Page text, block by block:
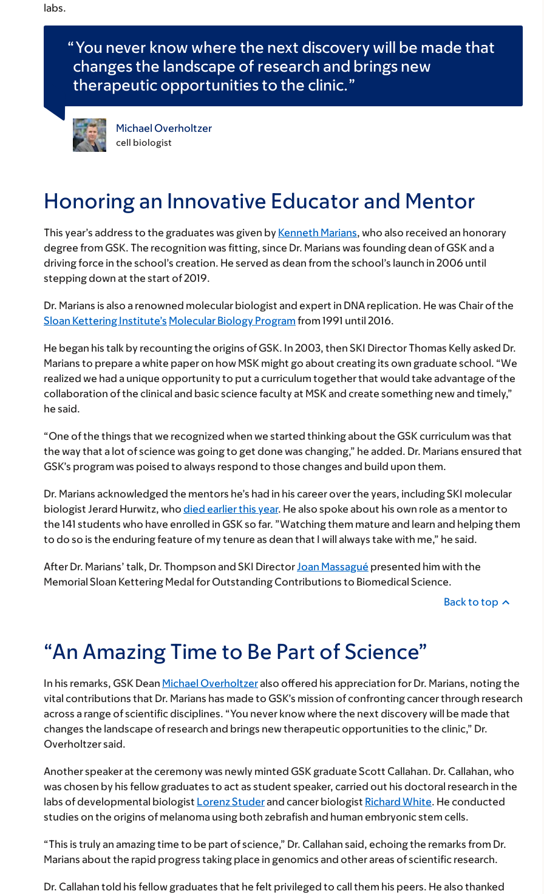
labs.
You never know where the next discovery will be made that
changes the landscape of research and brings new
therapeutic opportunities to the clinic.
Michael Overholtzer
cell biologist
Honoring an Innovative Educator and Mentor
This year’s address to the graduates was given by Kenneth Marians, who also received an honorary
degree from GSK. The recognition was fitting, since Dr. Marians was founding dean of GSK and a
driving force in the school’s creation. He served as dean from the school’s launch in 2006 until
stepping down at the start of 2019.
Dr. Marians is also a renowned molecular biologist and expert in DNA replication. He was Chair of the
Sloan Kettering Institute’s Molecular Biology Program from 1991 until 2016.
He began his talk by recounting the origins of GSK. In 2003, then SKI Director Thomas Kelly asked Dr.
Marians to prepare a white paper on how MSK might go about creating its own graduate school. “We
realized we had a unique opportunity to put a curriculum together that would take advantage of the
collaboration of the clinical and basic science faculty at MSK and create something new and timely,”
he said.
“One of the things that we recognized when we started thinking about the GSK curriculum was that
the way that a lot of science was going to get done was changing,” he added. Dr. Marians ensured that
GSK’s program was poised to always respond to those changes and build upon them.
Dr. Marians acknowledged the mentors he’s had in his career over the years, including SKI molecular
biologist Jerard Hurwitz, who died earlier this year. He also spoke about his own role as a mentor to
the 141 students who have enrolled in GSK so far. ”Watching them mature and learn and helping them
to do so is the enduring feature of my tenure as dean that I will always take with me,” he said.
After Dr. Marians’ talk, Dr. Thompson and SKI DirectorJoan Massagué presented him with the
Memorial Sloan Kettering Medal for Outstanding Contributions to Biomedical Science.
Back to top
“An Amazing Time to Be Part of Science”
In his remarks, GSK Dean Michael Overholtzeralso offered his appreciation for Dr. Marians, noting the
vital contributions that Dr. Marians has made to GSK’s mission of confronting cancer through research
across a range of scientific disciplines. “You never know where the next discovery will be made that
changes the landscape of research and brings new therapeutic opportunities to the clinic,” Dr.
Overholtzer said.
Another speaker at the ceremony was newly minted GSK graduate Scott Callahan. Dr. Callahan, who
was chosen by his fellow graduates to act as student speaker, carried out his doctoral research in the
labs of developmental biologist Lorenz Studerand cancer biologist Richard White. He conducted
studies on the origins of melanoma using both zebrafish and human embryonic stem cells.
“This is truly an amazing time to be part of science,” Dr. Callahan said, echoing the remarks from Dr.
Marians about the rapid progress taking place in genomics and other areas of scientific research.
Dr. Callahan told his fellow graduates that he felt privileged to call them his peers. He also thanked